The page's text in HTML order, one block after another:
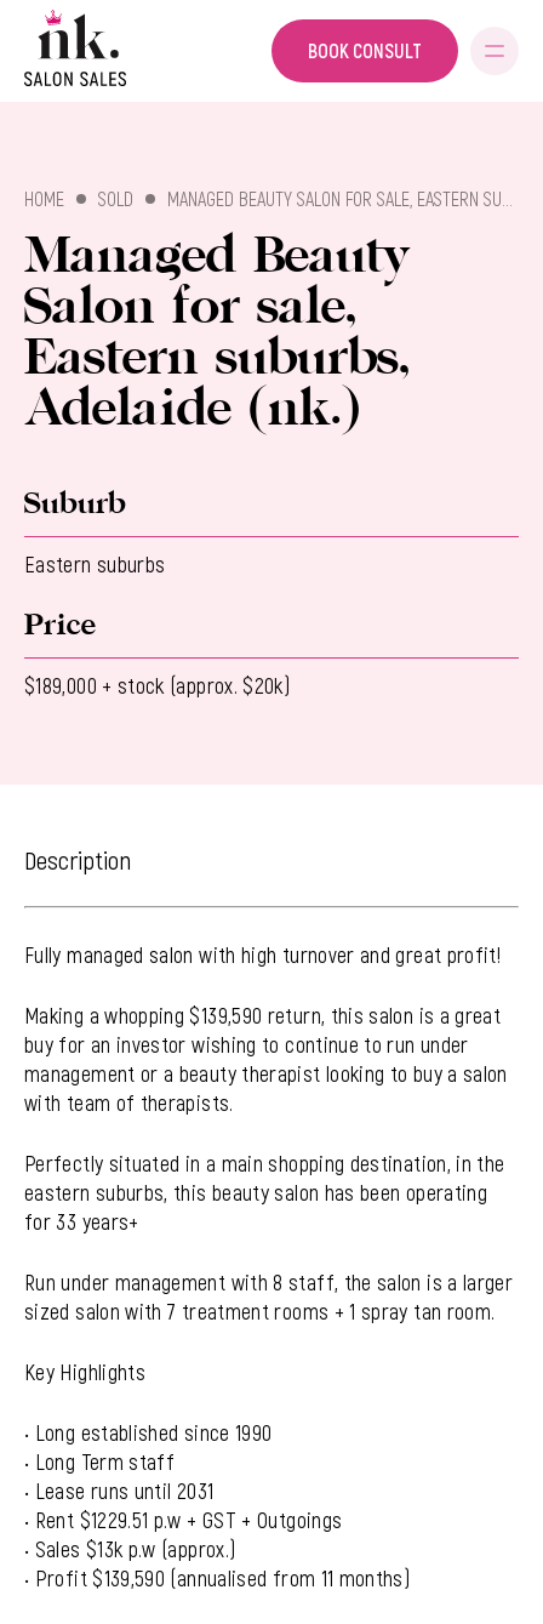
SALON SALES
BOOK CONSULT
HOME SOLD MANAGED BEAUTY SALON FOR SALE, EASTERN SUBURBS, ADELAIDE (NK.)
Managed Beauty
Salon for sale,
Eastern suburbs,
Adelaide (nk.)
Suburb
Eastern suburbs
Price
$189,000 + stock (approx. $20k)
Description
Fully managed salon with high turnover and great profit!
Making a whopping $139,590 return, this salon is a great
buy for an investor wishing to continue to run under
management or a beauty therapist looking to buy a salon
with team of therapists.
Perfectly situated in a main shopping destination, in the
eastern suburbs, this beauty salon has been operating
for 33 years+
Run under management with 8 staff, the salon is a larger
sized salon with 7 treatment rooms + 1 spray tan room.
Key Highlights
• Long established since 1990
• Long Term staff
• Lease runs until 2031
• Rent $1229.51 p.w + GST + Outgoings
• Sales $13k p.w (approx.)
• Profit $139,590 (annualised from 11 months)